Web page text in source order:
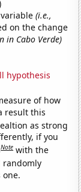
variable(i.e.,
on the change
in Cabo Verde)
hypothesis
of how
result this
as strong
if you
Note with the
randomly